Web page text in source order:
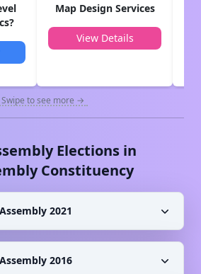
Map Design Services
View Details
Swipe to see more →
Elections in
Constituency
Assembly 2021
Assembly 2016